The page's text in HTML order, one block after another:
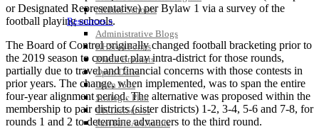
Middle Schools
Resources »
Administrative Blogs
KHSAA Forms
Blank Brackets
Open Dates
Open Jobs
Strategic Plan
UK ListServes
Past KHSAA Audits
or Designated Representative) per Bylaw 1 via a survey of the
football playing schools.
The Board of Control originally changed football bracketing prior to
the 2019 season to conduct play intra-district for those rounds,
partially due to travel and financial concerns with those contests in
prior years. The change, when implemented, was to span the entire
four-year alignment period. The alternative was proposed within the
membership to pair districts (sister districts) 1-2, 3-4, 5-6 and 7-8, for
rounds 1 and 2 to determine advancers to the third round.